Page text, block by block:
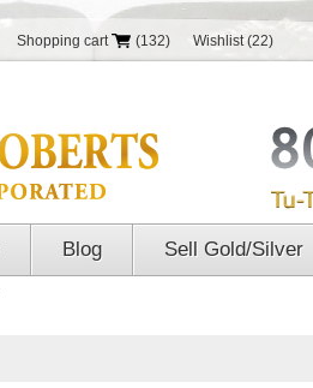
Shopping cart (132) Wishlist (22)
Blog Sell Gold/Silver